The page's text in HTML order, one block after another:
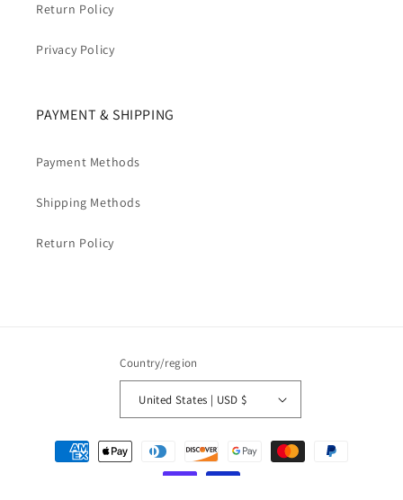
Return Policy
Privacy Policy
PAYMENT & SHIPPING
Payment Methods
Shipping Methods
Return Policy
Country/region
United States | USD $
Payment
methods